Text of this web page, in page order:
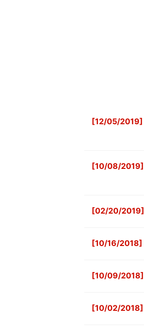
[12/05/2019]
[10/08/2019]
[02/20/2019]
[10/16/2018]
[10/09/2018]
[10/02/2018]